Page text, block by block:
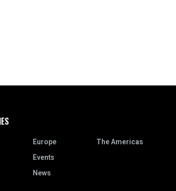
Europe
Events
News
The Americas